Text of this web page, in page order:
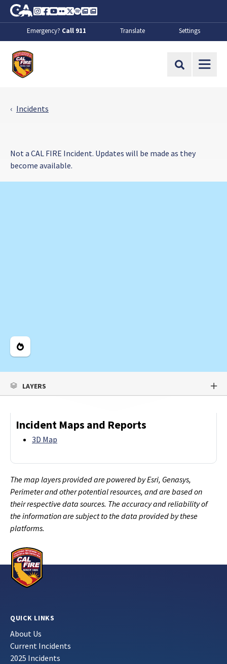
Skip to Main Content
CA.gov
Instagram
Facebook
Youtube
FlickrTwitter
SpotifyContact Us
About
Emergency? Call 911 Translate Settings
Site Search
Incidents
Not a CAL FIRE Incident. Updates will be made as they
become available.
Legend
LAYERS
Incident Maps and Reports
3D Map
The map layers provided are powered by Esri, Genasys,
Perimeter and other potential resources, and are based on
their respective data sources. The accuracy and reliability of
the information are subject to the data provided by these
platforms.
QUICK LINKS
About Us
Current Incidents
2025 Incidents